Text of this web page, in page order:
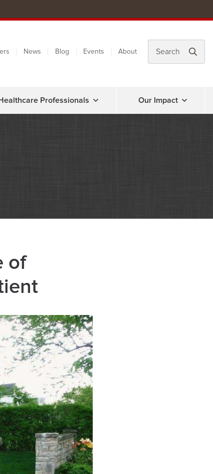
News Blog Events About
Professionals Our Impact
of